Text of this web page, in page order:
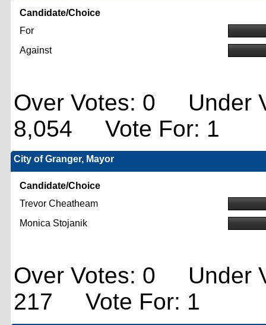
Candidate/Choice
For
Against
Over Votes: 0 Under
8,054 Vote For: 1
City of Granger, Mayor
Candidate/Choice
Trevor Cheatheam
Monica Stojanik
Over Votes: 0 Under
217 Vote For: 1